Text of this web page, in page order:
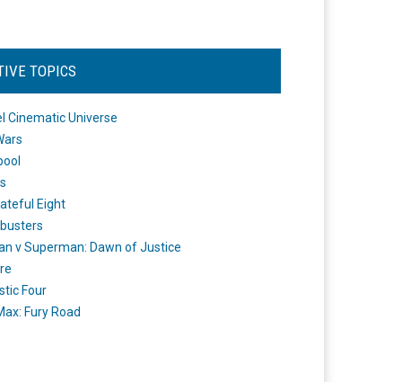
TOPICS
Cinematic Universe
Eight
v Superman: Dawn of Justice
Four
Fury Road